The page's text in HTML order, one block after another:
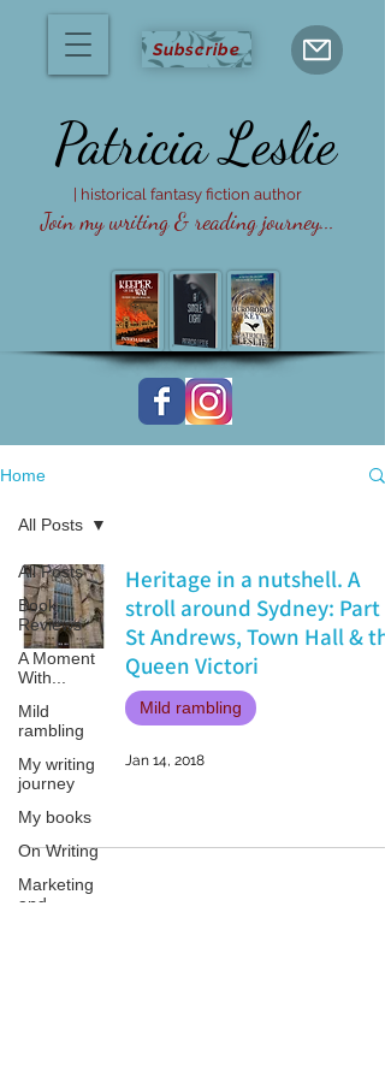
Subscribe
Join my writing & reading journey...
Patricia Leslie
| historical fantasy fiction author
Home
All Posts
Book
Reviews
A Moment
With...
Mild
rambling
My writing
journey
My books
On Writing
Marketing
and
All Posts
Heritage in a nutshell. A
stroll around Sydney: Part 1
St Andrews, Town Hall & the
Queen Victori
Mild rambling
Jan 14, 2018